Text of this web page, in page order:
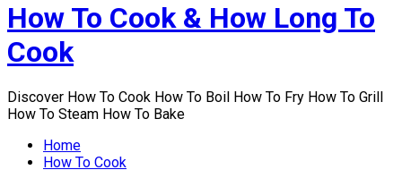
How To Cook & How Long To
Cook
Discover How To Cook How To Boil How To Fry How To Grill
How To Steam How To Bake
Home
How To Cook